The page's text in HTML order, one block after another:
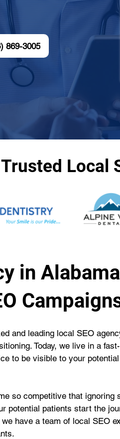
869-3005
Local
in
and leading local SEO
Today, we live in a
to be visible to your
so competitive that
potential patients start the
have a team of local SEO